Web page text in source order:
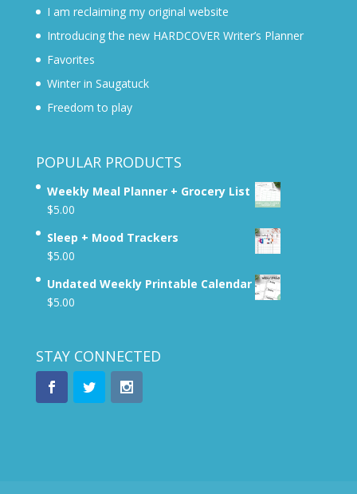
I am reclaiming my original website
Introducing the new HARDCOVER Writer’s Planner
Favorites
Winter in Saugatuck
Freedom to play
POPULAR PRODUCTS
Weekly Meal Planner + Grocery List
$5.00
Sleep + Mood Trackers
$5.00
Undated Weekly Printable Calendar
$5.00
STAY CONNECTED